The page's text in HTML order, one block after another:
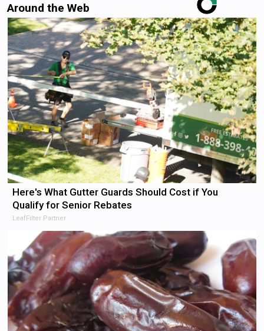
Around the Web
Here's What Gutter Guards Should Cost if You
Qualify for Senior Rebates
LeafFilter Partner